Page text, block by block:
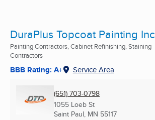
DuraPlus Topcoat Painting Inc
Painting Contractors, Cabinet Refinishing, Staining
Contractors
BBB Rating: A+ Service Area
(651) 703-0798
1055 Loeb St
Saint Paul, MN 55117